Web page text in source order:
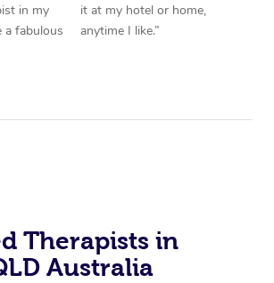
in my
a fabulous
it at my hotel or home,
anytime I like.”
Therapists in
Australia